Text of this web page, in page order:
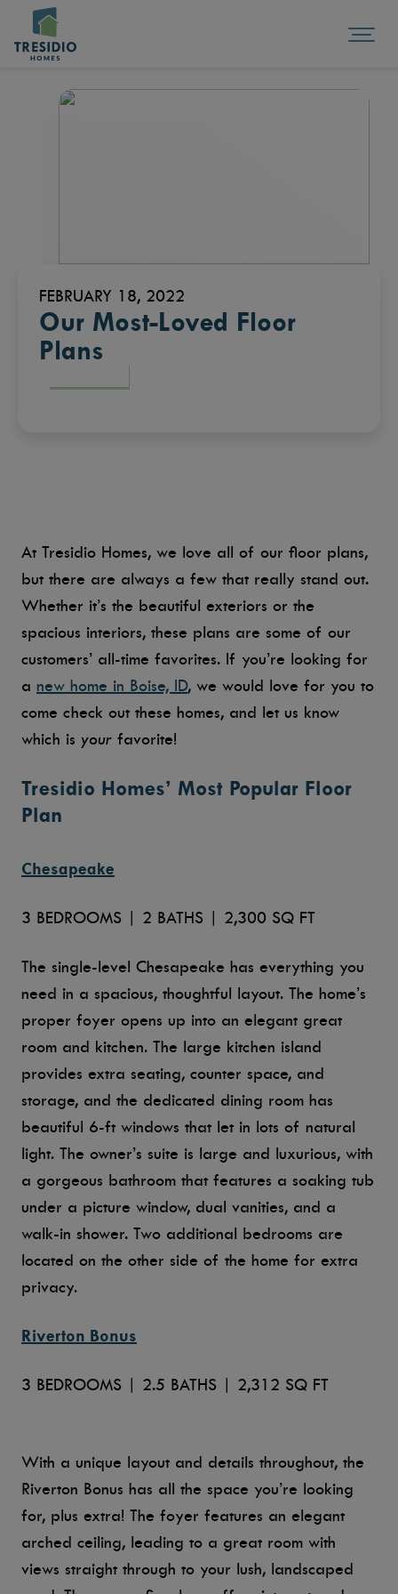
FEBRUARY 18, 2022
Our Most-Loved Floor
Plans
At Tresidio Homes, we love all of our floor plans,
but there are always a few that really stand out.
Whether it’s the beautiful exteriors or the
spacious interiors, these plans are some of our
customers’ all-time favorites. If you’re looking for
a new home in Boise, ID, we would love for you to
come check out these homes, and let us know
which is your favorite!
Tresidio Homes’ Most Popular Floor
Plan
Chesapeake
3 BEDROOMS | 2 BATHS | 2,300 SQ FT
The single-level Chesapeake has everything you
need in a spacious, thoughtful layout. The home’s
proper foyer opens up into an elegant great
room and kitchen. The large kitchen island
provides extra seating, counter space, and
storage, and the dedicated dining room has
beautiful 6-ft windows that let in lots of natural
light. The owner’s suite is large and luxurious, with
a gorgeous bathroom that features a soaking tub
under a picture window, dual vanities, and a
walk-in shower. Two additional bedrooms are
located on the other side of the home for extra
privacy.
Riverton Bonus
3 BEDROOMS | 2.5 BATHS | 2,312 SQ FT
With a unique layout and details throughout, the
Riverton Bonus has all the space you’re looking
for, plus extra! The foyer features an elegant
arched ceiling, leading to a great room with
views straight through to your lush, landscaped